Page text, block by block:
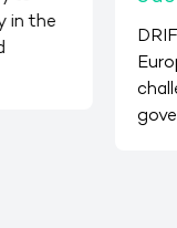
in the